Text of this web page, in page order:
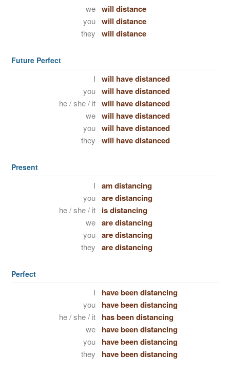
we will distance
you will distance
they will distance
Future Perfect
I will have distanced
you will have distanced
he / she / it will have distanced
we will have distanced
you will have distanced
they will have distanced
Present
I am distancing
you are distancing
he / she / it is distancing
we are distancing
you are distancing
they are distancing
Perfect
I have been distancing
you have been distancing
he / she / it has been distancing
we have been distancing
you have been distancing
they have been distancing